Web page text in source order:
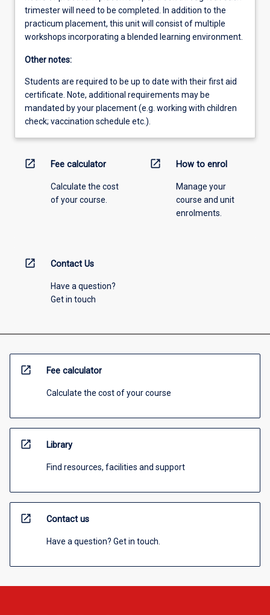
trimester will need to be completed. In addition to the
practicum placement, this unit will consist of multiple
workshops incorporating a blended learning environment.
Other notes:
Students are required to be up to date with their first aid
certificate. Note, additional requirements may be
mandated by your placement (e.g. working with children
check; vaccination schedule etc.).
open_in_new Fee calculator
Calculate the cost
of your course.
open_in_new How to enrol
Manage your
course and unit
enrolments.
open_in_new Contact Us
Have a question?
Get in touch
open_in_new Fee calculator
Calculate the cost of your course
open_in_new Library
Find resources, facilities and support
open_in_new Contact us
Have a question? Get in touch.